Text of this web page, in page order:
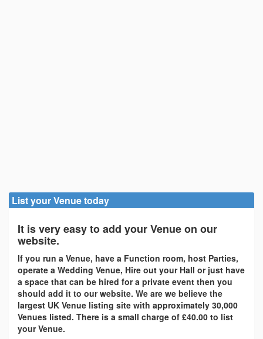
List your Venue today
It is very easy to add your Venue on our
website.
If you run a Venue, have a Function room, host Parties,
operate a Wedding Venue, Hire out your Hall or just have
a space that can be hired for a private event then you
should add it to our website. We are we believe the
largest UK Venue listing site with approximately 30,000
Venues listed. There is a small charge of £40.00 to list
your Venue.